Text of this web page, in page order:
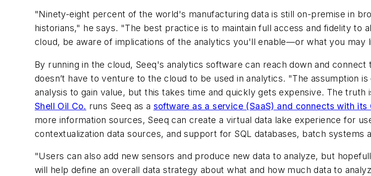
"Ninety-eight percent of the world's manufacturing data is still on-premise in
historians," he says. "The best practice is to maintain full access and fidelity to
cloud, be aware of implications of the analytics you'll enable—or what you may
By running in the cloud, Seeq's analytics software can reach down and
doesn’t have to venture to the cloud to be used in analytics. "The assumption
analysis to gain value, but this takes time and quickly gets expensive. The
Shell Oil Co. runs Seeq as a software as a service (SaaS) and connects with
more information sources, Seeq can create a virtual data lake experience for
contextualization data sources, and support for SQL databases, batch systems
"Users can also add new sensors and produce new data to analyze, but
will help define an overall data strategy about what and how much data to